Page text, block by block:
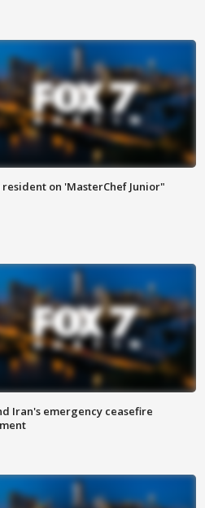
on 'MasterChef Junior"
Iran's emergency ceasefire